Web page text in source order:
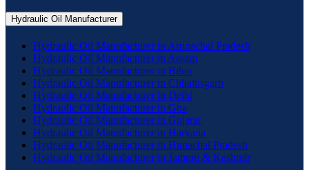
Hydraulic Oil Manufacturer
Hydraulic Oil Manufacturer in Arunachal Pradesh
Hydraulic Oil Manufacturer in Assam
Hydraulic Oil Manufacturer in Bihar
Hydraulic Oil Manufacturer in Chhattisgarh
Hydraulic Oil Manufacturer in Delhi
Hydraulic Oil Manufacturer in Goa
Hydraulic Oil Manufacturer in Gujarat
Hydraulic Oil Manufacturer in Haryana
Hydraulic Oil Manufacturer in Himachal Pradesh
Hydraulic Oil Manufacturer in Jammu & Kashmir